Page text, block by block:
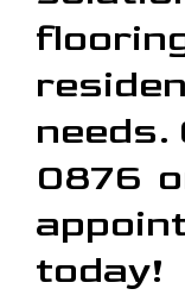
needs.
0876
today!